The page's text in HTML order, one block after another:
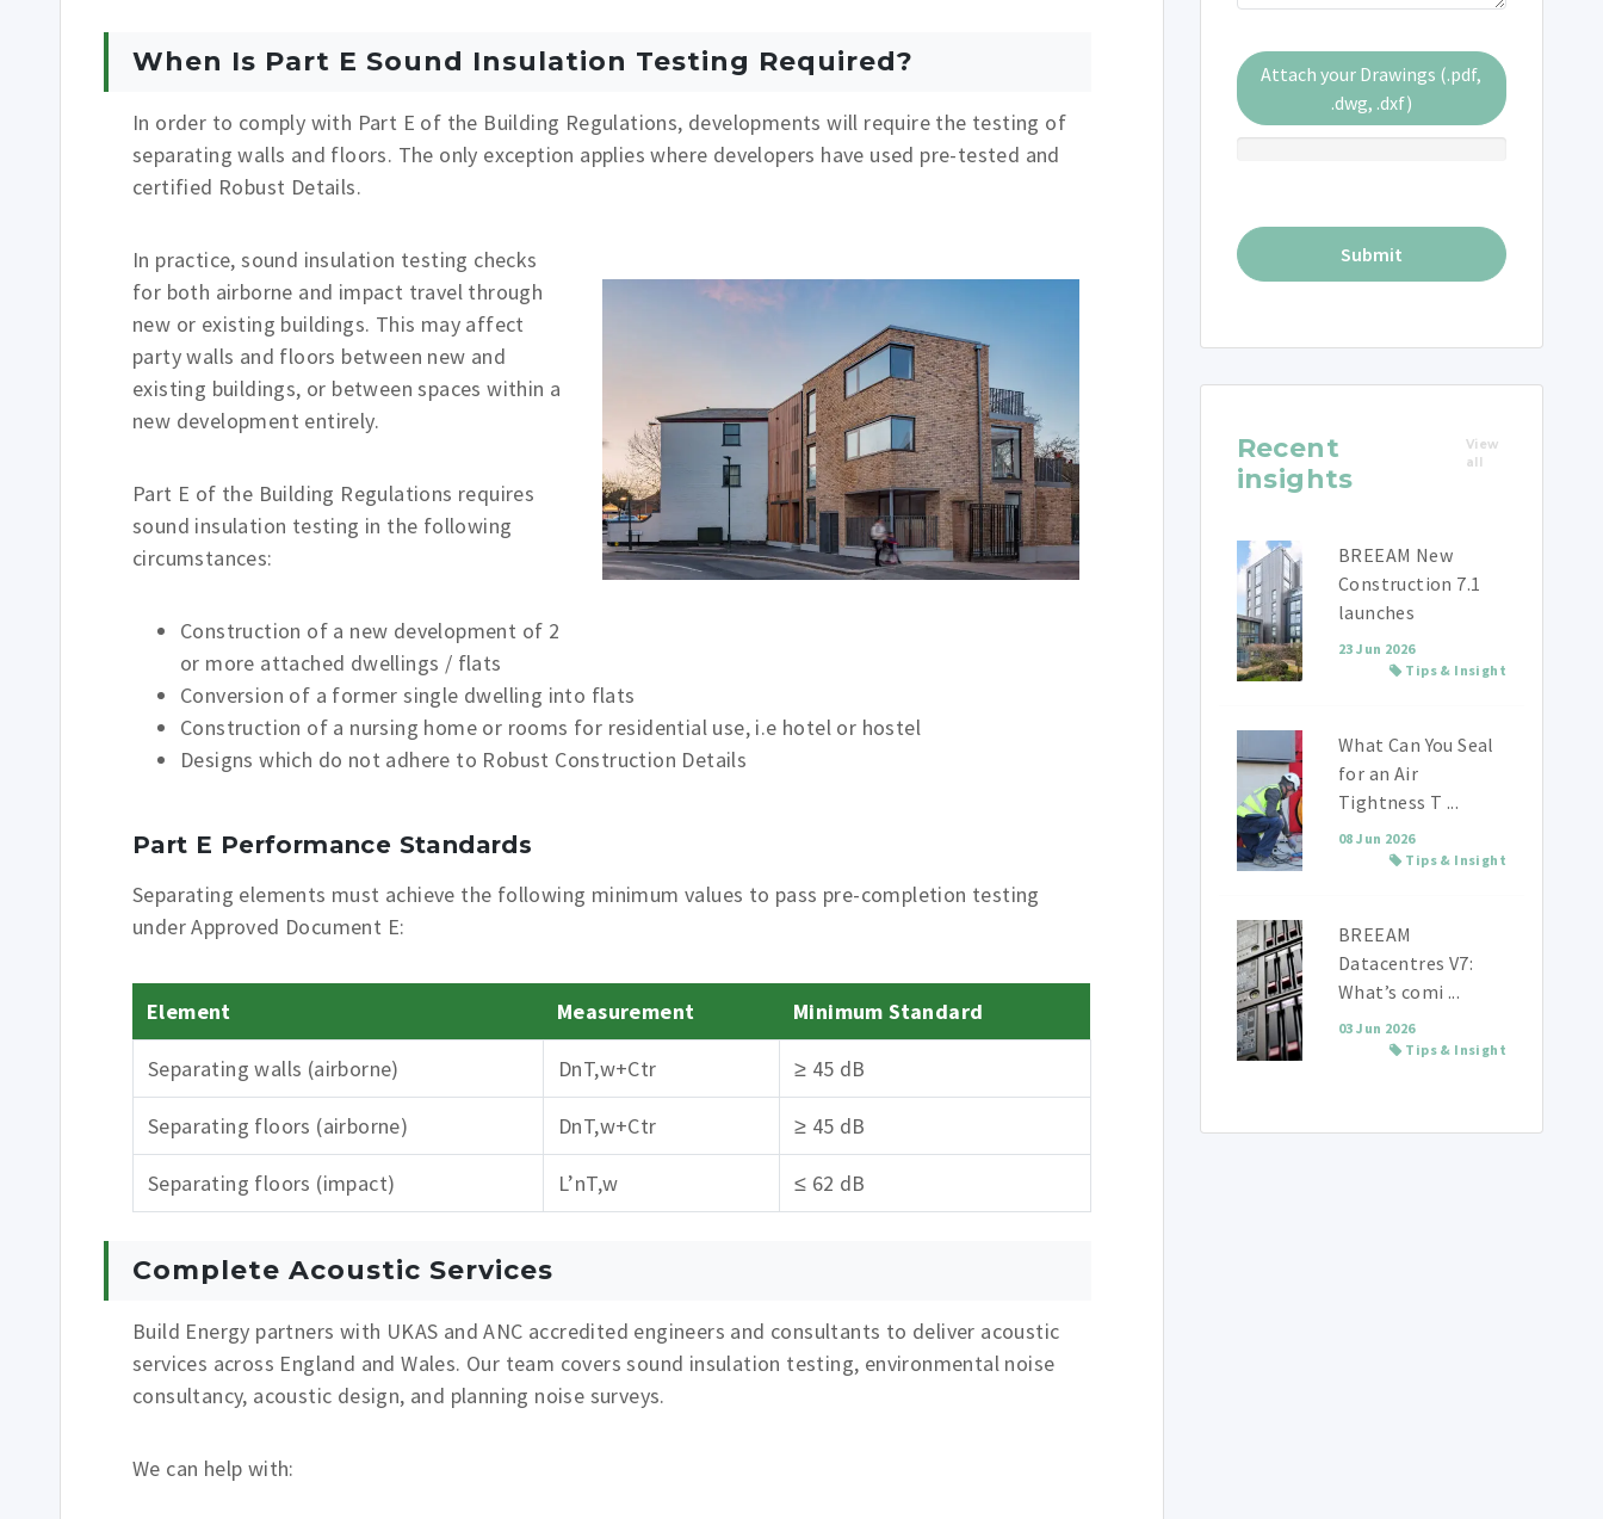
When Is Part E Sound Insulation Testing Required?
In order to comply with Part E of the Building Regulations, developments will require the testing of
separating walls and floors. The only exception applies where developers have used pre-tested and
certified Robust Details.
In practice, sound insulation testing checks
for both airborne and impact travel through
new or existing buildings. This may affect
party walls and floors between new and
existing buildings, or between spaces within a
new development entirely.
Part E of the Building Regulations requires
sound insulation testing in the following
circumstances:
Construction of a new development of 2
or more attached dwellings / flats
Conversion of a former single dwelling into flats
Construction of a nursing home or rooms for residential use, i.e hotel or hostel
Designs which do not adhere to Robust Construction Details
Part E Performance Standards
Separating elements must achieve the following minimum values to pass pre-completion testing
under Approved Document E:
Element Measurement Minimum Standard
Separating walls (airborne) DnT,w+Ctr ≥ 45 dB
Separating floors (airborne) DnT,w+Ctr ≥ 45 dB
Separating floors (impact) L’nT,w ≤ 62 dB
Complete Acoustic Services
Build Energy partners with UKAS and ANC accredited engineers and consultants to deliver acoustic
services across England and Wales. Our team covers sound insulation testing, environmental noise
consultancy, acoustic design, and planning noise surveys.
We can help with:
Attach your Drawings (.pdf,
.dwg, .dxf)
Recent
insights
View
all
BREEAM New
Construction 7.1
launches
23 Jun 2026
Tips & Insight
What Can You Seal
for an Air
Tightness T ...
08 Jun 2026
Tips & Insight
BREEAM
Datacentres V7:
What’s comi ...
03 Jun 2026
Tips & Insight